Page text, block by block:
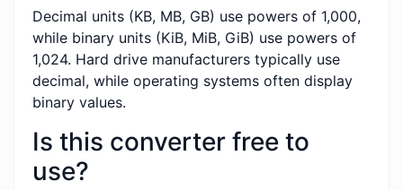
Decimal units (KB, MB, GB) use powers of 1,000,
while binary units (KiB, MiB, GiB) use powers of
1,024. Hard drive manufacturers typically use
decimal, while operating systems often display
binary values.
Is this converter free to
use?